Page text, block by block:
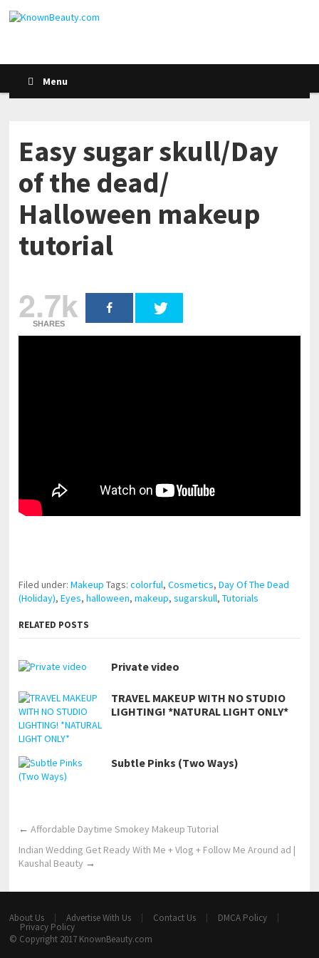
Menu
Easy sugar skull/Day
of the dead/
Halloween makeup
tutorial
2.7k
SHARES
Filed under:Makeup Tags:colorful,Cosmetics,Day Of The Dead
(Holiday),Eyes,halloween,makeup,sugarskull,Tutorials
RELATED POSTS
Private video
TRAVEL MAKEUP WITH NO STUDIO
LIGHTING! *NATURAL LIGHT ONLY*
Subtle Pinks (Two Ways)
←Affordable Daytime Smokey Makeup Tutorial
Indian Wedding Get Ready With Me + Vlog + Follow Me Around ad |
Kaushal Beauty →
About Us Advertise With Us Contact Us DMCA Policy
Privacy Policy
© Copyright 2017 KnownBeauty.com